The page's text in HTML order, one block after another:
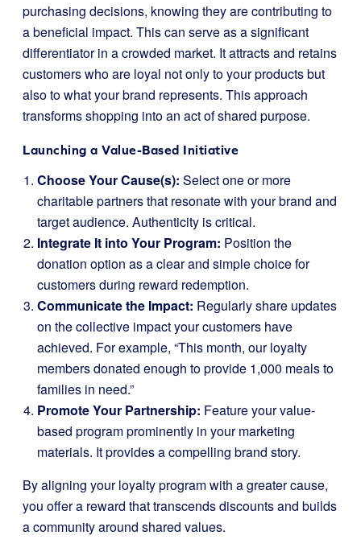
purchasing decisions, knowing they are contributing to
a beneficial impact. This can serve as a significant
differentiator in a crowded market. It attracts and retains
customers who are loyal not only to your products but
also to what your brand represents. This approach
transforms shopping into an act of shared purpose.
Launching a Value-Based Initiative
Choose Your Cause(s): Select one or more
charitable partners that resonate with your brand and
target audience. Authenticity is critical.
Integrate It into Your Program: Position the
donation option as a clear and simple choice for
customers during reward redemption.
Communicate the Impact: Regularly share updates
on the collective impact your customers have
achieved. For example, “This month, our loyalty
members donated enough to provide 1,000 meals to
families in need.”
Promote Your Partnership: Feature your value-
based program prominently in your marketing
materials. It provides a compelling brand story.
By aligning your loyalty program with a greater cause,
you offer a reward that transcends discounts and builds
a community around shared values.